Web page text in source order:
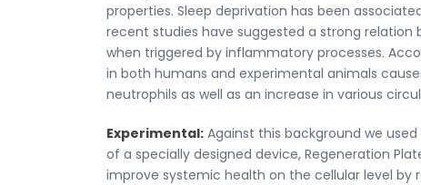
properties. Sleep deprivation has been
recent studies have suggested a strong
when triggered by inflammatory processes.
in both humans and experimental animals
neutrophils as well as an increase in various
Experimental: Against this background we
of a specially designed device, Regeneration
improve systemic health on the cellular level by